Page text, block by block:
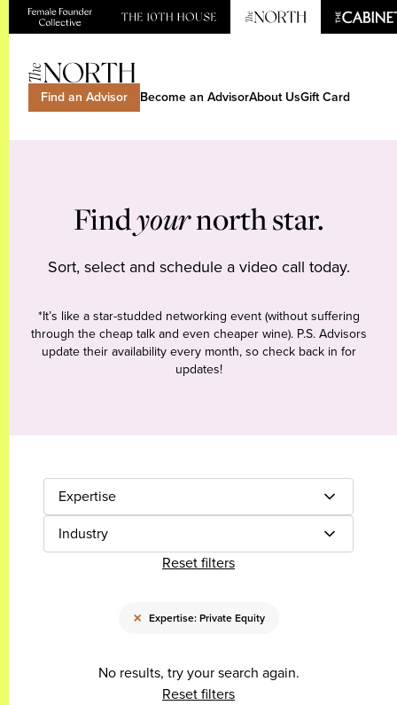
Find an Advisor Become an AdvisorAbout UsGift Card
Findyournorth star.
Sort, select and schedule a video call today.
*It’s like a star-studded networking event (without suffering
through the cheap talk and even cheaper wine). P.S. Advisors
update their availability every month, so check back in for
updates!
Expertise
Industry
Reset filters
× Expertise: Private Equity
No results, try your search again.
Reset filters